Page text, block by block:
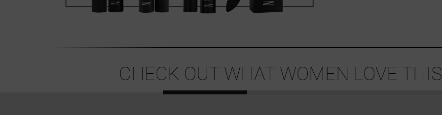
CHECK OUT WHAT WOMEN LOVE